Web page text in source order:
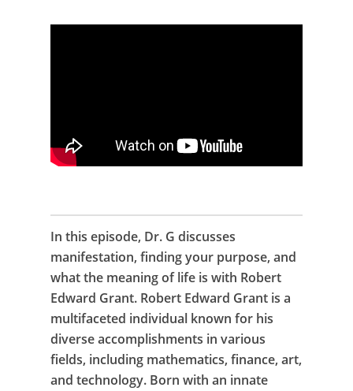
In this episode, Dr. G discusses
manifestation, finding your purpose, and
what the meaning of life is with Robert
Edward Grant. Robert Edward Grant is a
multifaceted individual known for his
diverse accomplishments in various
fields, including mathematics, finance, art,
and technology. Born with an innate